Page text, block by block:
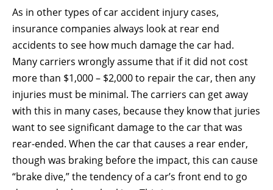
As in other types of car accident injury cases,
insurance companies always look at rear end
accidents to see how much damage the car had.
Many carriers wrongly assume that if it did not cost
more than $1,000 – $2,000 to repair the car, then any
injuries must be minimal. The carriers can get away
with this in many cases, because they know that juries
want to see significant damage to the car that was
rear-ended. When the car that causes a rear ender,
though was braking before the impact, this can cause
“brake dive,” the tendency of a car’s front end to go